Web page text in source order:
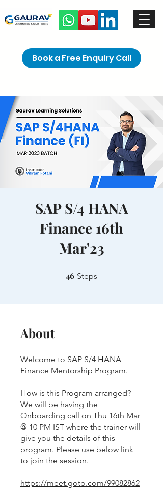
Book a Free Enquiry Call
SAP S/4 HANA
Finance 16th
Mar'23
46 Steps
About
Welcome to SAP S/4 HANA
Finance Mentorship Program.
How is this Program arranged?
We will be having the
Onboarding call on Thu 16th Mar
@ 10 PM IST where the trainer will
give you the details of this
program. Please use below link
to join the session.
https://meet.goto.com/99082862